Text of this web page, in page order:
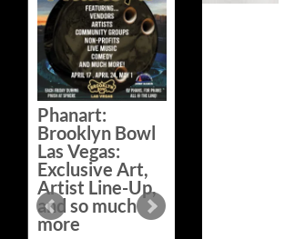
Phanart:
Brooklyn Bowl
Las Vegas:
Exclusive Art,
Artist Line-Up,
and so much
more
Exclusive Art at
A Bluegrass
Bazaar –
Saturday,
February 21 at
New Heights
Brewing in
Nashville
This Saturday, Feb 21,
PhanArt Presents “A
Bluegrass Bazaar” at